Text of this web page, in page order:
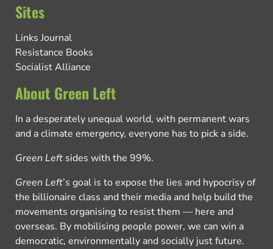
Sites
Links Journal
Resistance Books
Socialist Alliance
About Green Left
In a desperately unequal world, with permanent wars
and a climate emergency, everyone has to pick a side.
Green Left sides with the 99%.
Green Left’s goal is to expose the lies and hypocrisy of
the billionaire class and their media and help build the
movements organising to resist them — here and
overseas. By mobilising people power, we can win a
democratic, environmentally and socially just future.